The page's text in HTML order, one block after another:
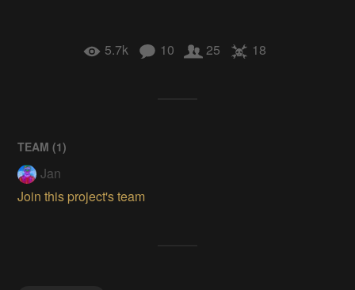
5.7k 10 25 18
TEAM (1)
Jan
Join this project's team